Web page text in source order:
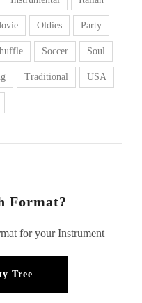
Oldies Party
Soccer Soul
Traditional USA
Format?
for your Instrument
Tree